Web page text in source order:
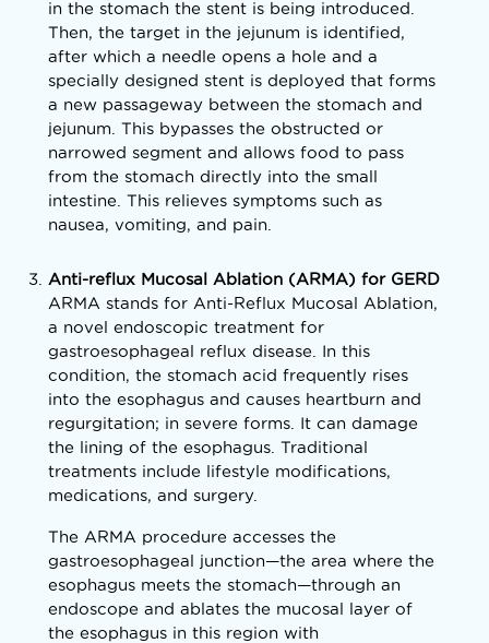
in the stomach the stent is being introduced.
Then, the target in the jejunum is identified,
after which a needle opens a hole and a
specially designed stent is deployed that forms
a new passageway between the stomach and
jejunum. This bypasses the obstructed or
narrowed segment and allows food to pass
from the stomach directly into the small
intestine. This relieves symptoms such as
nausea, vomiting, and pain.
Anti-reflux Mucosal Ablation (ARMA) for GERD
ARMA stands for Anti-Reflux Mucosal Ablation,
a novel endoscopic treatment for
gastroesophageal reflux disease. In this
condition, the stomach acid frequently rises
into the esophagus and causes heartburn and
regurgitation; in severe forms. It can damage
the lining of the esophagus. Traditional
treatments include lifestyle modifications,
medications, and surgery.
The ARMA procedure accesses the
gastroesophageal junction—the area where the
esophagus meets the stomach—through an
endoscope and ablates the mucosal layer of
the esophagus in this region with